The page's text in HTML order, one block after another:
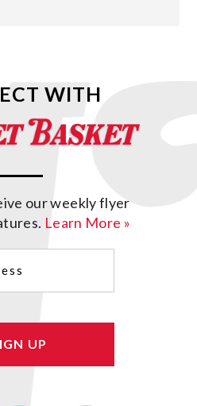
WITH
our weekly flyer
Learn More »